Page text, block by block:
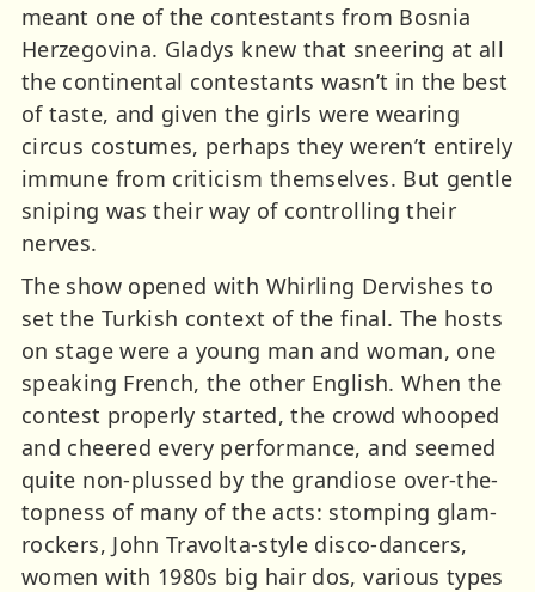
meant one of the contestants from Bosnia
Herzegovina. Gladys knew that sneering at all
the continental contestants wasn’t in the best
of taste, and given the girls were wearing
circus costumes, perhaps they weren’t entirely
immune from criticism themselves. But gentle
sniping was their way of controlling their
nerves.
The show opened with Whirling Dervishes to
set the Turkish context of the final. The hosts
on stage were a young man and woman, one
speaking French, the other English. When the
contest properly started, the crowd whooped
and cheered every performance, and seemed
quite non-plussed by the grandiose over-the-
topness of many of the acts: stomping glam-
rockers, John Travolta-style disco-dancers,
women with 1980s big hair dos, various types